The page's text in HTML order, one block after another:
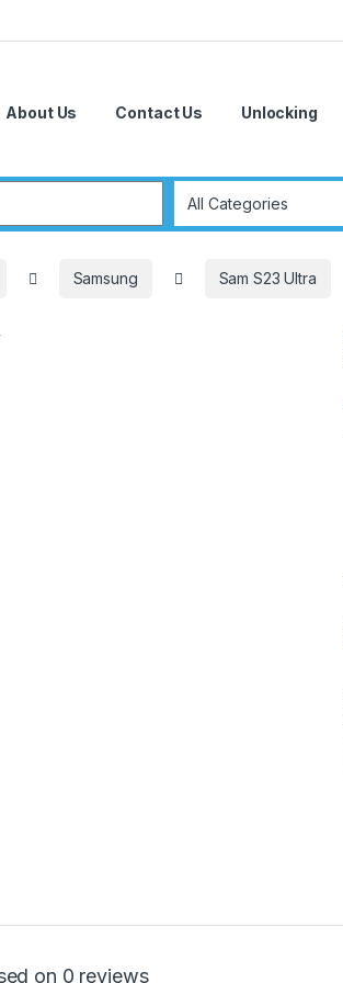
About Us Contact Us Unlocking
Samsung Sam S23 Ultra
on 0 reviews